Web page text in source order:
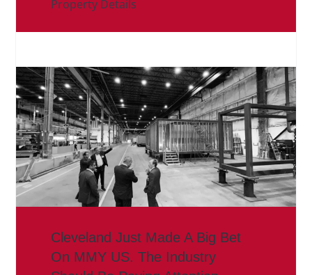
Property Details
Cleveland Just Made A Big Bet
On MMY US. The Industry